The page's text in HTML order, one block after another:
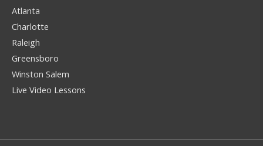
Atlanta
Charlotte
Raleigh
Greensboro
Winston Salem
Live Video Lessons
music instructors